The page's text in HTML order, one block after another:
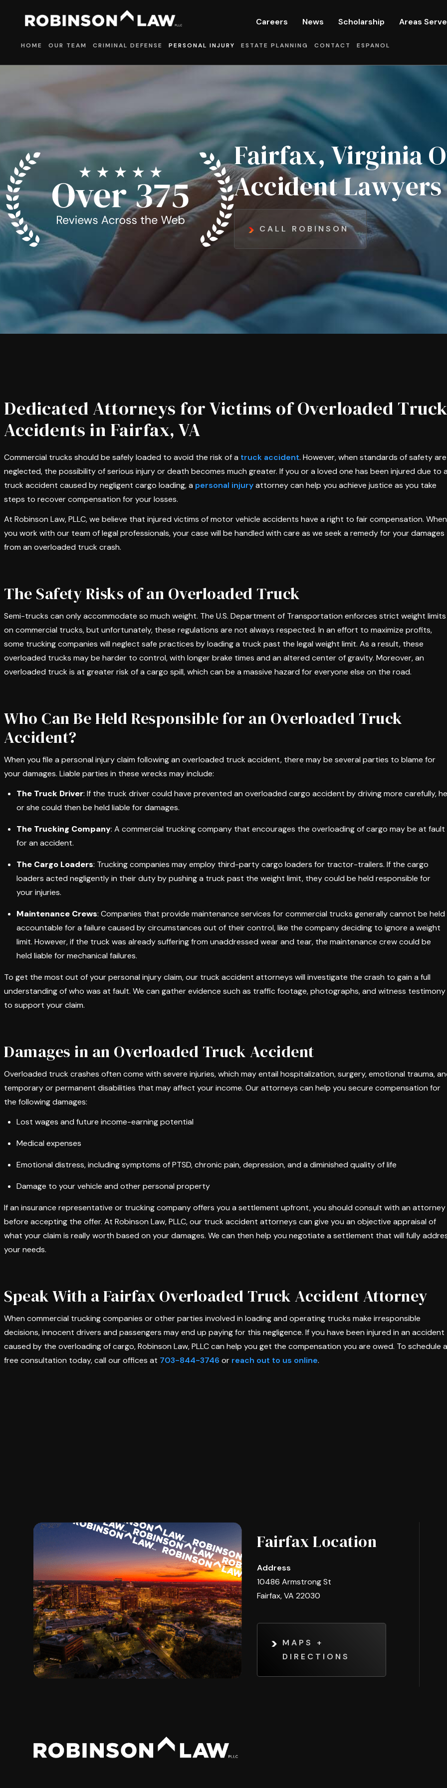
Careers News Scholarship Areas
HOME OUR TEAM CRIMINAL DEFENSE PERSONAL INJURY ESTATE PLANNING CONTACT ESPANOL
Fairfax, Virginia
Accident Lawyers
CALL ROBINSON
Dedicated Attorneys for Victims of Overloaded
Accidents in Fairfax, VA
Commercial trucks should be safely loaded to avoid the risk of a truck accident. However, when standards of safety are
neglected, the possibility of serious injury or death becomes much greater. If you or a loved one has been injured due to
truck accident caused by negligent cargo loading, a personal injuryattorney can help you achieve justice as you take
steps to recover compensation for your losses.
At Robinson Law, PLLC, we believe that injured victims of motor vehicle accidents have a right to fair compensation. When
you work with our team of legal professionals, your case will be handled with care as we seek a remedy for your damages
from an overloaded truck crash.
The Safety Risks of an Overloaded Truck
Semi-trucks can only accommodate so much weight. The U.S. Department of Transportation enforces strict weight limits
on commercial trucks, but unfortunately, these regulations are not always respected. In an effort to maximize profits,
some trucking companies will neglect safe practices by loading a truck past the legal weight limit. As a result, these
overloaded trucks may be harder to control, with longer brake times and an altered center of gravity. Moreover, an
overloaded truck is at greater risk of a cargo spill, which can be a massive hazard for everyone else on the road.
Who Can Be Held Responsible for an Overloaded Truck
Accident?
When you file a personal injury claim following an overloaded truck accident, there may be several parties to blame for
your damages. Liable parties in these wrecks may include:
The Truck Driver: If the truck driver could have prevented an overloaded cargo accident by driving more carefully, he
or she could then be held liable for damages.
The Trucking Company: A commercial trucking company that encourages the overloading of cargo may be at fault
for an accident.
The Cargo Loaders: Trucking companies may employ third-party cargo loaders for tractor-trailers. If the cargo
loaders acted negligently in their duty by pushing a truck past the weight limit, they could be held responsible for
your injuries.
Maintenance Crews: Companies that provide maintenance services for commercial trucks generally cannot be held
accountable for a failure caused by circumstances out of their control, like the company deciding to ignore a weight
limit. However, if the truck was already suffering from unaddressed wear and tear, the maintenance crew could be
held liable for mechanical failures.
To get the most out of your personal injury claim, our truck accident attorneys will investigate the crash to gain a full
understanding of who was at fault. We can gather evidence such as traffic footage, photographs, and witness testimony
to support your claim.
Damages in an Overloaded Truck Accident
Overloaded truck crashes often come with severe injuries, which may entail hospitalization, surgery, emotional trauma,
temporary or permanent disabilities that may affect your income. Our attorneys can help you secure compensation for
the following damages:
Lost wages and future income-earning potential
Medical expenses
Emotional distress, including symptoms of PTSD, chronic pain, depression, and a diminished quality of life
Damage to your vehicle and other personal property
If an insurance representative or trucking company offers you a settlement upfront, you should consult with an attorney
before accepting the offer. At Robinson Law, PLLC, our truck accident attorneys can give you an objective appraisal of
what your claim is really worth based on your damages. We can then help you negotiate a settlement that will fully
your needs.
Speak With a Fairfax Overloaded Truck Accident Attorney
When commercial trucking companies or other parties involved in loading and operating trucks make irresponsible
decisions, innocent drivers and passengers may end up paying for this negligence. If you have been injured in an accident
caused by the overloading of cargo, Robinson Law, PLLC can help you get the compensation you are owed. To schedule a
free consultation today, call our offices at 703-844-3746 or reach out to us online.
Fairfax Location
Address
10486 Armstrong St
Fairfax, VA 22030
MAPS +
DIRECTIONS